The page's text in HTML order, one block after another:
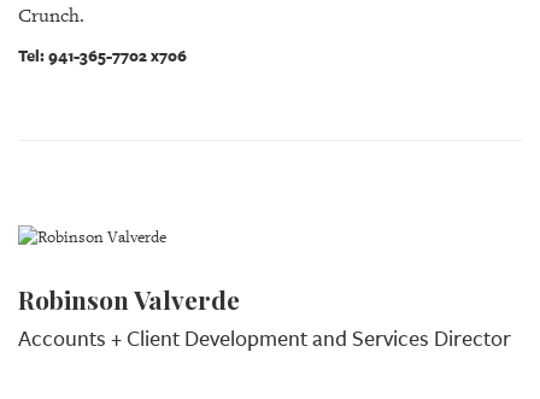
Crunch.
Tel: 941-365-7702 x706
Robinson Valverde
Accounts + Client Development and Services Director